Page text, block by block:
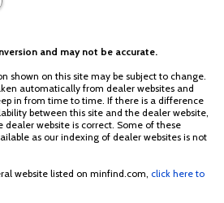
and may not be accurate.
shown on this site may be subject to change.
automatically from dealer websites and
in from time to time. If there is a difference
between this site and the dealer website,
dealer website is correct. Some of these
as our indexing of dealer websites is not
website listed on minfind.com, click here to